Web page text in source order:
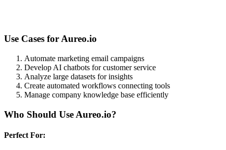
Use Cases forAureo.io
Automate marketing email campaigns
Develop AI chatbots for customer service
Analyze large datasets for insights
Create automated workflows connecting tools
Manage company knowledge base efficiently
Who Should Use Aureo.io?
Perfect For: